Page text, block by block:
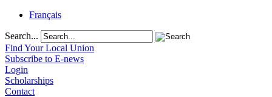
Français
Search...
Find Your Local Union
Subscribe to E-news
Login
Scholarships
Contact